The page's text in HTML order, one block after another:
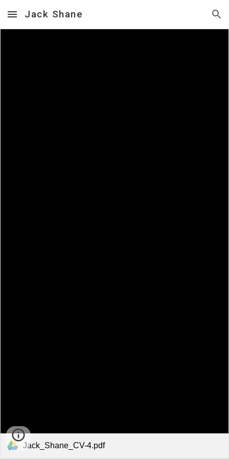
Skip to main content Skip to navigation
Jack Shane
Jack_Shane_CV-4.pdf